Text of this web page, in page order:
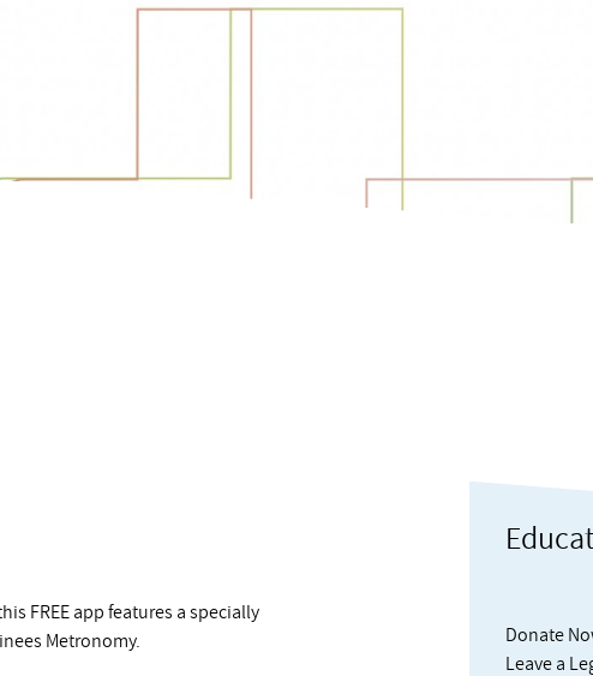
FREE app features a specially
Metronomy.
Donate
Leave a